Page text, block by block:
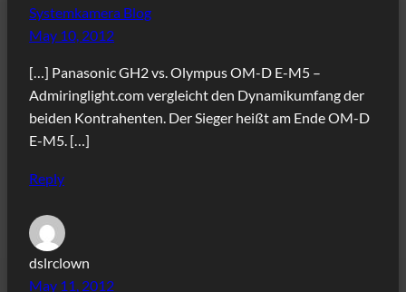
Systemkamera Blog
May 10, 2012
[…] Panasonic GH2 vs. Olympus OM-D E-M5 –
Admiringlight.com vergleicht den Dynamikumfang der
beiden Kontrahenten. Der Sieger heißt am Ende OM-D
E-M5. […]
Reply
dslrclown
May 11, 2012